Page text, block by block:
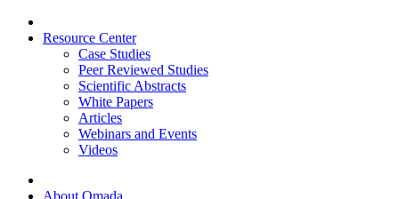
Resource Center
Case Studies
Peer Reviewed Studies
Scientific Abstracts
White Papers
Articles
Webinars and Events
Videos
About Omada